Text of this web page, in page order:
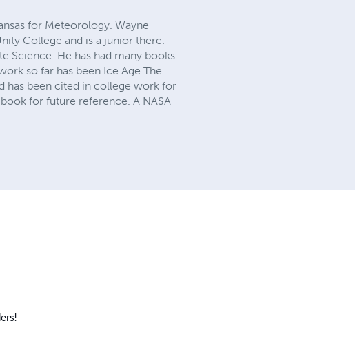
for Meteorology. Wayne
College and is a junior there.
Science. He has had many books
so far has been Ice Age The
has been cited in college work for
for future reference. A NASA